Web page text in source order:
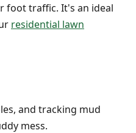
foot traffic. It's an ideal
residential lawn
and tracking mud
mess.